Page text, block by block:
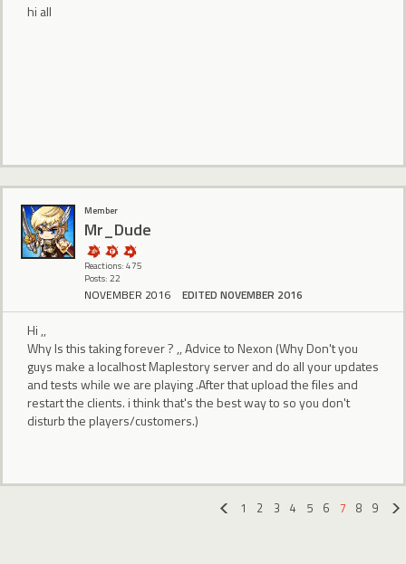
hi all
Member
Mr_Dude
Reactions: 475
Posts: 22
NOVEMBER 2016 EDITED NOVEMBER 2016
Hi ,,
Why Is this taking forever ? ,, Advice to Nexon (Why Don't you
guys make a localhost Maplestory server and do all your updates
and tests while we are playing .After that upload the files and
restart the clients. i think that's the best way to so you don't
disturb the players/customers.)
1 2 3 4 5 6 7 8
9